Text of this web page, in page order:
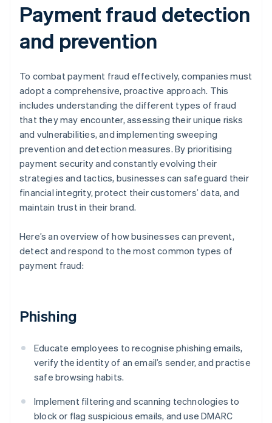
Payment fraud detection
and prevention
To combat payment fraud effectively, companies must
adopt a comprehensive, proactive approach. This
includes understanding the different types of fraud
that they may encounter, assessing their unique risks
and vulnerabilities, and implementing sweeping
prevention and detection measures. By prioritising
payment security and constantly evolving their
strategies and tactics, businesses can safeguard their
financial integrity, protect their customers’ data, and
maintain trust in their brand.
Here’s an overview of how businesses can prevent,
detect and respond to the most common types of
payment fraud:
Phishing
Educate employees to recognise phishing emails,
verify the identity of an email’s sender, and practise
safe browsing habits.
Implement filtering and scanning technologies to
block or flag suspicious emails, and use DMARC